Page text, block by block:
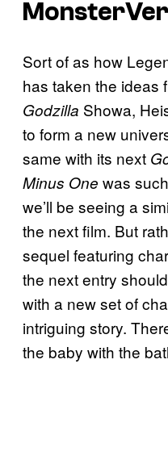
Sort of as how
has taken the ideas
Godzilla Showa,
to form a new
same with its next
Minus One was
we’ll be seeing a
the next film. But
sequel featuring
the next entry
with a new set of
intriguing story.
the baby with the